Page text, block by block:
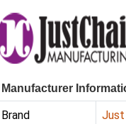
Manufacturer
Brand Just